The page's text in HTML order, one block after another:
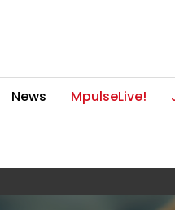
News MpulseLive!